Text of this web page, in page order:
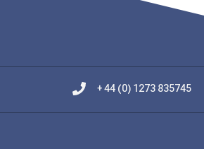
+ 44 (0) 1273 835745